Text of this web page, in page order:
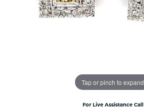
Tap or pinch to expand
For Live Assistance Call